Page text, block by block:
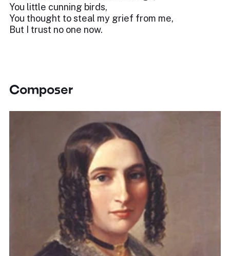
You little cunning birds,
You thought to steal my grief from me,
But I trust no one now.
Composer